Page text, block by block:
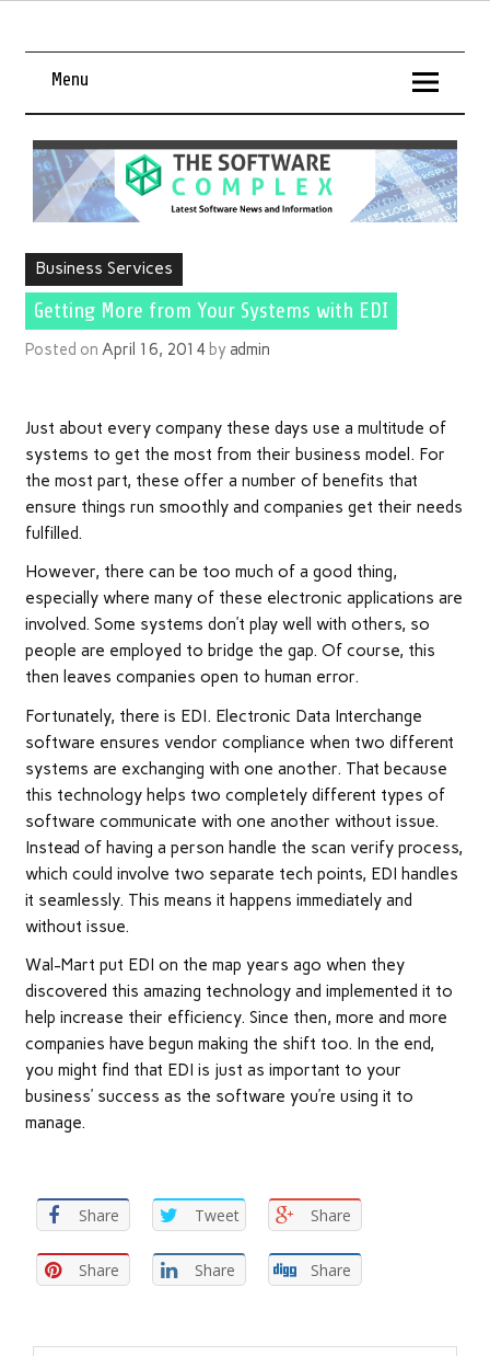
Menu
Business Services
Getting More from Your Systems with EDI
Posted on April 16, 2014 by admin
Just about every company these days use a multitude of
systems to get the most from their business model. For
the most part, these offer a number of benefits that
ensure things run smoothly and companies get their needs
fulfilled.
However, there can be too much of a good thing,
especially where many of these electronic applications are
involved. Some systems don’t play well with others, so
people are employed to bridge the gap. Of course, this
then leaves companies open to human error.
Fortunately, there is EDI. Electronic Data Interchange
software ensures vendor compliance when two different
systems are exchanging with one another. That because
this technology helps two completely different types of
software communicate with one another without issue.
Instead of having a person handle the scan verify process,
which could involve two separate tech points, EDI handles
it seamlessly. This means it happens immediately and
without issue.
Wal-Mart put EDI on the map years ago when they
discovered this amazing technology and implemented it to
help increase their efficiency. Since then, more and more
companies have begun making the shift too. In the end,
you might find that EDI is just as important to your
business’ success as the software you’re using it to
manage.
Share Tweet Share
Share Share Share